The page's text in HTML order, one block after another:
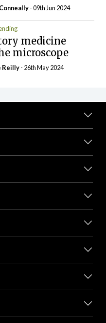
- 09th Jun 2024
medicine
microscope
Reilly- 26th May 2024